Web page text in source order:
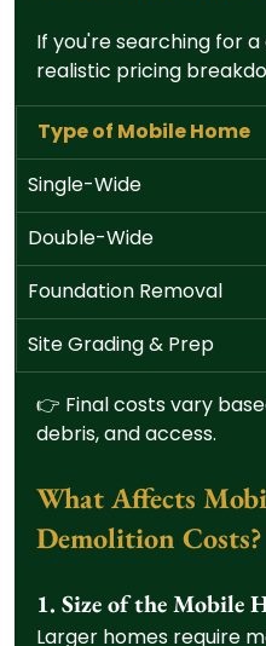
If you're searching for a
realistic pricing
Type of Mobile Home
Single-Wide
Double-Wide
Foundation Removal
Site Grading & Prep
👉 Final costs vary
debris, and access.
What Affects
Demolition Costs?
1. Size of the Mobile
Larger homes require